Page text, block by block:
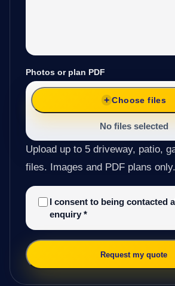
Photos or plan PDF
Choose files
No files selected
Upload up to 5 driveway, patio,
files. Images and PDF plans only.
I consent to being contacted
enquiry *
Request my quote